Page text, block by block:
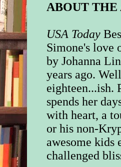
ABOUT THE
USA Today
Simone's love
by Johanna
years ago.
eighteen...ish.
spends her
with heart, a
or his non-
awesome kids
challenged